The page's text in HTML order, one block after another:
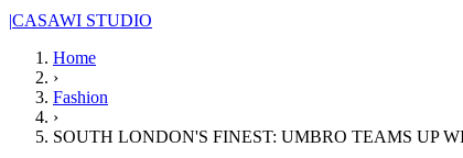
|CASAWI STUDIO
Home
›
Fashion
›
SOUTH LONDON'S FINEST: UMBRO TEAMS UP